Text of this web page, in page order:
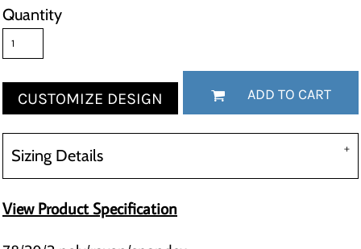
Quantity
CUSTOMIZE DESIGN ADD TO CART
Sizing Details
View Product Specification